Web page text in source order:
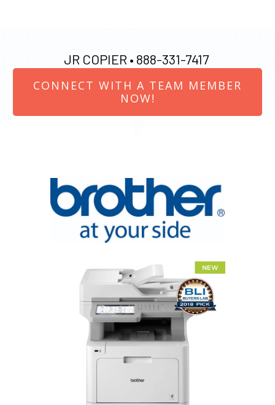
JR COPIER • 888-331-7417
CONNECT WITH A TEAM MEMBER
NOW!